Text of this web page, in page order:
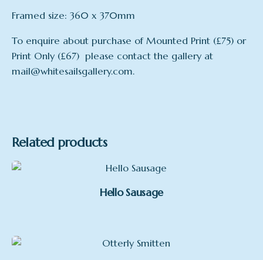
Framed size: 360 x 370mm
To enquire about purchase of Mounted Print (£75) or
Print Only (£67) please contact the gallery at
mail@whitesailsgallery.com.
Related products
Hello Sausage